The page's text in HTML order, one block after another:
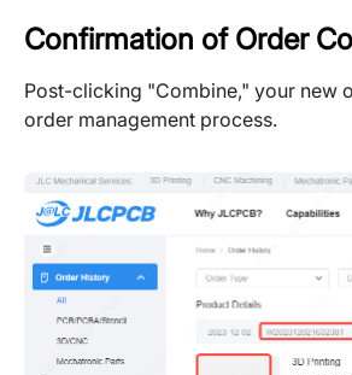
Confirmation of Order
Post-clicking "Combine," your new
order management process.